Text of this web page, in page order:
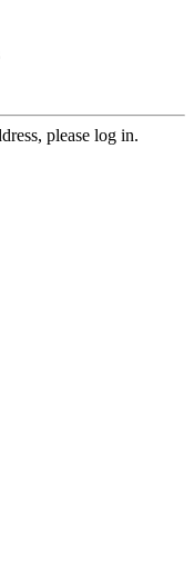
please log in.